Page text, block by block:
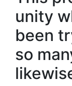
unity
been
so